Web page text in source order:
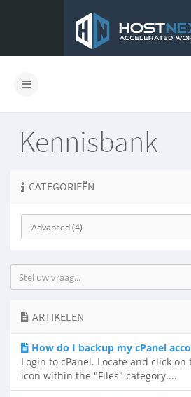
Kennisbank
CATEGORIEËN
ARTIKELEN
How do I backup my cPanel
Login to cPanel. Locate and click
icon within the "Files" category....